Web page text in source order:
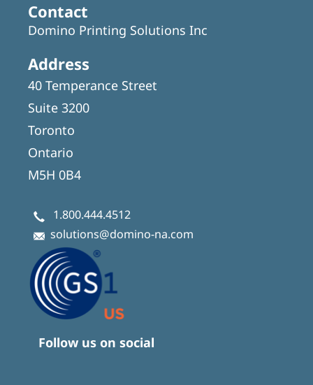
Contact
Domino Printing Solutions Inc
Address
40 Temperance Street
Suite 3200
Toronto
Ontario
M5H 0B4
1.800.444.4512
solutions@domino-na.com
Follow us on social